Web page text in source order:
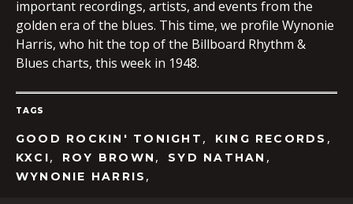
EMBED
important recordings, artists, and events from the
golden era of the blues. This time, we profile Wynonie
Harris, who hit the top of the Billboard Rhythm &
Blues charts, this week in 1948.
TAGS
GOOD ROCKIN' TONIGHT , KING RECORDS ,
KXCI, ROY BROWN , SYD NATHAN ,
WYNONIE HARRIS ,